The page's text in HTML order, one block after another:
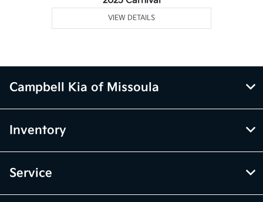
VIEW DETAILS
Campbell Kia of Missoula
Inventory
Service